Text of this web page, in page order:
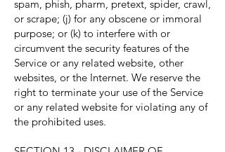
spam, phish, pharm, pretext, spider, crawl,
or scrape; (j) for any obscene or immoral
purpose; or (k) to interfere with or
circumvent the security features of the
Service or any related website, other
websites, or the Internet. We reserve the
right to terminate your use of the Service
or any related website for violating any of
the prohibited uses.